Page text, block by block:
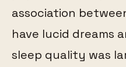
association
have lucid dreams
sleep quality was